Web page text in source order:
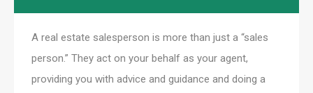
A real estate salesperson is more than just a “sales
person.” They act on your behalf as your agent,
providing you with advice and guidance and doing a